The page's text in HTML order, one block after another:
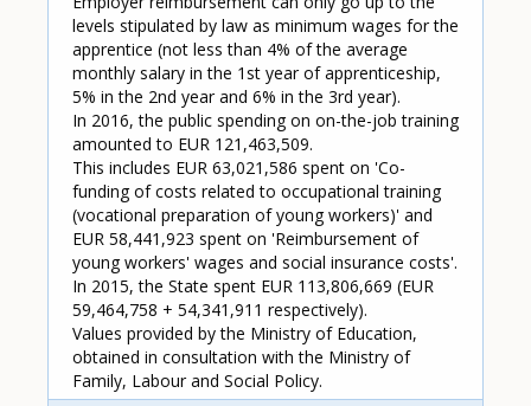
levels stipulated by law as minimum wages for the
apprentice (not less than 4% of the average
monthly salary in the 1st year of apprenticeship,
5% in the 2nd year and 6% in the 3rd year).
In 2016, the public spending on on-the-job training
amounted to EUR 121,463,509.
This includes EUR 63,021,586 spent on 'Co-
funding of costs related to occupational training
(vocational preparation of young workers)' and
EUR 58,441,923 spent on 'Reimbursement of
young workers' wages and social insurance costs'.
In 2015, the State spent EUR 113,806,669 (EUR
59,464,758 + 54,341,911 respectively).
Values provided by the Ministry of Education,
obtained in consultation with the Ministry of
Family, Labour and Social Policy.